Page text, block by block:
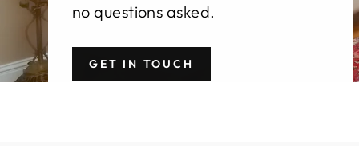
no questions asked.
GET IN TOUCH